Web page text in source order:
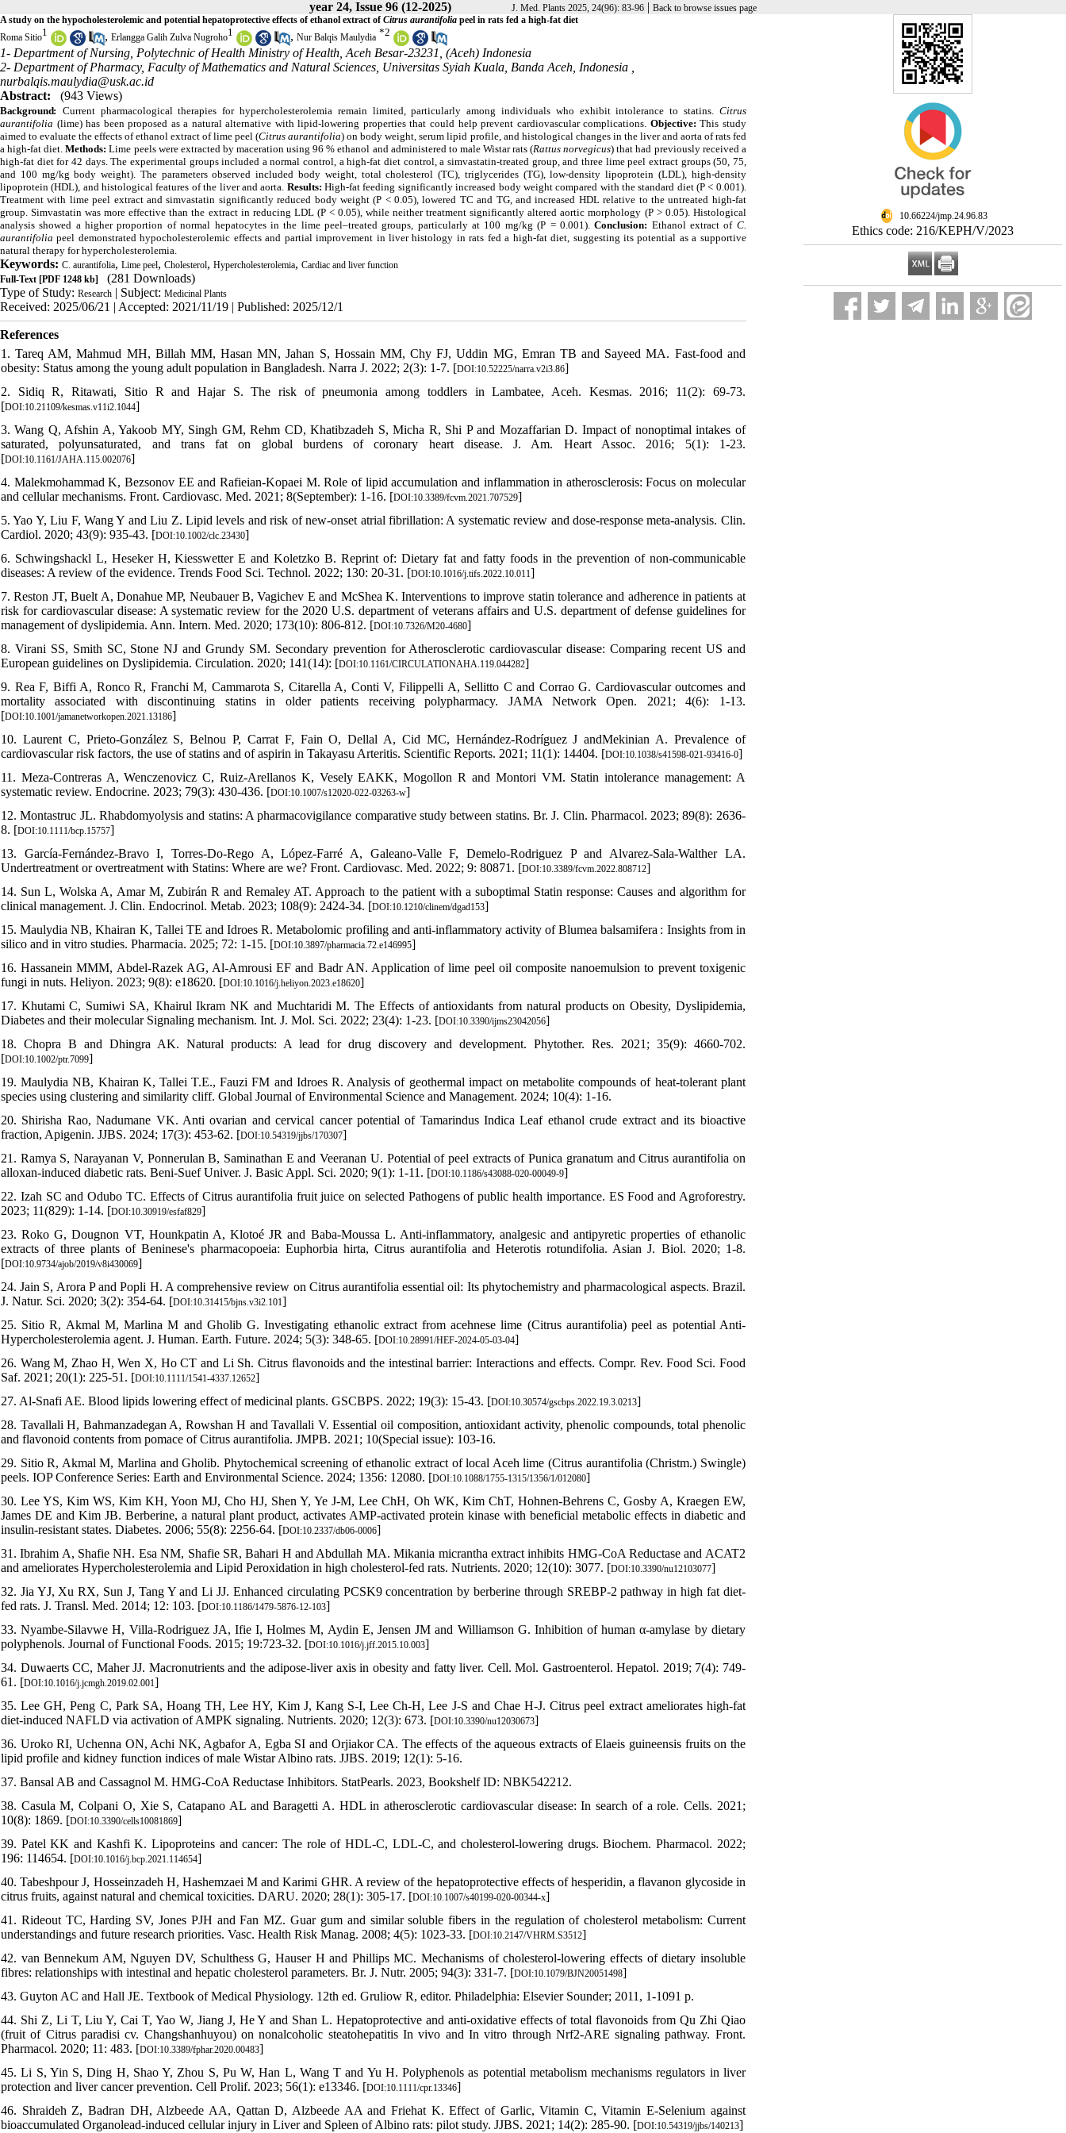
year 24, Issue 96 (12-2025) J. Med. Plants 2025, 24(96): 83-96 | Back to browse issues page
‎ 10.66224/jmp.24.96.83
Ethics code: 216/KEPH/V/2023
A study on the hypocholesterolemic and potential hepatoprotective effects of ethanol extract ofCitrus aurantifolia peel in rats fed a high-fat diet
Roma Sitio1 , Erlangga Galih Zulva Nugroho1 , Nur Balqis Maulydia *2
1- Department of Nursing, Polytechnic of Health Ministry of Health, Aceh Besar-23231, (Aceh) Indonesia
2- Department of Pharmacy, Faculty of Mathematics and Natural Sciences, Universitas Syiah Kuala, Banda Aceh, Indonesia ,
nurbalqis.maulydia@usk.ac.id
Abstract:
(943 Views)
Background: Current pharmacological therapies for hypercholesterolemia remain limited, particularly among individuals who exhibit intolerance to statins. Citrus
aurantifolia (lime) has been proposed as a natural alternative with lipid-lowering properties that could help prevent cardiovascular complications. Objective: This study
aimed to evaluate the effects of ethanol extract of lime peel (Citrus aurantifolia) on body weight, serum lipid profile, and histological changes in the liver and aorta of rats fed
a high-fat diet.Methods: Lime peels were extracted by maceration using 96 % ethanol and administered to male Wistar rats (Rattus norvegicus) that had previously received a
high-fat diet for 42 days. The experimental groups included a normal control, a high-fat diet control, a simvastatin-treated group, and three lime peel extract groups (50, 75,
and 100 mg/kg body weight). The parameters observed included body weight, total cholesterol (TC), triglycerides (TG), low-density lipoprotein (LDL), high-density
lipoprotein (HDL), and histological features of the liver and aorta. Results:High-fat feeding significantly increased body weight compared with the standard diet (P < 0.001).
Treatment with lime peel extract and simvastatin significantly reduced body weight (P < 0.05), lowered TC and TG, and increased HDL relative to the untreated high-fat
group. Simvastatin was more effective than the extract in reducing LDL (P < 0.05), while neither treatment significantly altered aortic morphology (P > 0.05). Histological
analysis showed a higher proportion of normal hepatocytes in the lime peel–treated groups, particularly at 100 mg/kg (P = 0.001).Conclusion: Ethanol extract of C.
aurantifolia peel demonstrated hypocholesterolemic effects and partial improvement in liver histology in rats fed a high-fat diet, suggesting its potential as a supportive
natural therapy for hypercholesterolemia.
Keywords: C. aurantifolia, Lime peel, Cholesterol, Hypercholesterolemia, Cardiac and liver function
Full-Text [PDF 1248 kb]
(281 Downloads)
Type of Study: Research | Subject: Medicinal Plants
Received: 2025/06/21 | Accepted: 2021/11/19 | Published: 2025/12/1
References
1. Tareq AM, Mahmud MH, Billah MM, Hasan MN, Jahan S, Hossain MM, Chy FJ, Uddin MG, Emran TB and Sayeed MA. Fast-food and
obesity: Status among the young adult population in Bangladesh. Narra J. 2022; 2(3): 1-7. [DOI:10.52225/narra.v2i3.86]
2. Sidiq R, Ritawati, Sitio R and Hajar S. The risk of pneumonia among toddlers in Lambatee, Aceh. Kesmas. 2016; 11(2): 69-73.
[DOI:10.21109/kesmas.v11i2.1044]
3. Wang Q, Afshin A, Yakoob MY, Singh GM, Rehm CD, Khatibzadeh S, Micha R, Shi P and Mozaffarian D. Impact of nonoptimal intakes of
saturated, polyunsaturated, and trans fat on global burdens of coronary heart disease. J. Am. Heart Assoc. 2016; 5(1): 1-23.
[DOI:10.1161/JAHA.115.002076]
4. Malekmohammad K, Bezsonov EE and Rafieian-Kopaei M. Role of lipid accumulation and inflammation in atherosclerosis: Focus on molecular
and cellular mechanisms. Front. Cardiovasc. Med. 2021; 8(September): 1-16. [DOI:10.3389/fcvm.2021.707529]
5. Yao Y, Liu F, Wang Y and Liu Z. Lipid levels and risk of new-onset atrial fibrillation: A systematic review and dose-response meta-analysis. Clin.
Cardiol. 2020; 43(9): 935-43. [DOI:10.1002/clc.23430]
6. Schwingshackl L, Heseker H, Kiesswetter E and Koletzko B. Reprint of: Dietary fat and fatty foods in the prevention of non-communicable
diseases: A review of the evidence. Trends Food Sci. Technol. 2022; 130: 20-31. [DOI:10.1016/j.tifs.2022.10.011]
7. Reston JT, Buelt A, Donahue MP, Neubauer B, Vagichev E and McShea K. Interventions to improve statin tolerance and adherence in patients at
risk for cardiovascular disease: A systematic review for the 2020 U.S. department of veterans affairs and U.S. department of defense guidelines for
management of dyslipidemia. Ann. Intern. Med. 2020; 173(10): 806-812. [DOI:10.7326/M20-4680]
8. Virani SS, Smith SC, Stone NJ and Grundy SM. Secondary prevention for Atherosclerotic cardiovascular disease: Comparing recent US and
European guidelines on Dyslipidemia. Circulation. 2020; 141(14): [DOI:10.1161/CIRCULATIONAHA.119.044282]
9. Rea F, Biffi A, Ronco R, Franchi M, Cammarota S, Citarella A, Conti V, Filippelli A, Sellitto C and Corrao G. Cardiovascular outcomes and
mortality associated with discontinuing statins in older patients receiving polypharmacy. JAMA Network Open. 2021; 4(6): 1-13.
[DOI:10.1001/jamanetworkopen.2021.13186]
10. Laurent C, Prieto-González S, Belnou P, Carrat F, Fain O, Dellal A, Cid MC, Hernández-Rodríguez J andMekinian A. Prevalence of
cardiovascular risk factors, the use of statins and of aspirin in Takayasu Arteritis. Scientific Reports. 2021; 11(1): 14404. [DOI:10.1038/s41598-021-93416-0]
11. Meza-Contreras A, Wenczenovicz C, Ruiz-Arellanos K, Vesely EAKK, Mogollon R and Montori VM. Statin intolerance management: A
systematic review. Endocrine. 2023; 79(3): 430-436. [DOI:10.1007/s12020-022-03263-w]
12. Montastruc JL. Rhabdomyolysis and statins: A pharmacovigilance comparative study between statins. Br. J. Clin. Pharmacol. 2023; 89(8): 2636-
8. [DOI:10.1111/bcp.15757]
13. García-Fernández-Bravo I, Torres-Do-Rego A, López-Farré A, Galeano-Valle F, Demelo-Rodriguez P and Alvarez-Sala-Walther LA.
Undertreatment or overtreatment with Statins: Where are we? Front. Cardiovasc. Med. 2022; 9: 80871. [DOI:10.3389/fcvm.2022.808712]
14. Sun L, Wolska A, Amar M, Zubirán R and Remaley AT. Approach to the patient with a suboptimal Statin response: Causes and algorithm for
clinical management. J. Clin. Endocrinol. Metab. 2023; 108(9): 2424-34. [DOI:10.1210/clinem/dgad153]
15. Maulydia NB, Khairan K, Tallei TE and Idroes R. Metabolomic profiling and anti-inflammatory activity of Blumea balsamifera : Insights from in
silico and in vitro studies. Pharmacia. 2025; 72: 1-15. [DOI:10.3897/pharmacia.72.e146995]
16. Hassanein MMM, Abdel-Razek AG, Al-Amrousi EF and Badr AN. Application of lime peel oil composite nanoemulsion to prevent toxigenic
fungi in nuts. Heliyon. 2023; 9(8): e18620. [DOI:10.1016/j.heliyon.2023.e18620]
17. Khutami C, Sumiwi SA, Khairul Ikram NK and Muchtaridi M. The Effects of antioxidants from natural products on Obesity, Dyslipidemia,
Diabetes and their molecular Signaling mechanism. Int. J. Mol. Sci. 2022; 23(4): 1-23. [DOI:10.3390/ijms23042056]
18. Chopra B and Dhingra AK. Natural products: A lead for drug discovery and development. Phytother. Res. 2021; 35(9): 4660-702.
[DOI:10.1002/ptr.7099]
19. Maulydia NB, Khairan K, Tallei T.E., Fauzi FM and Idroes R. Analysis of geothermal impact on metabolite compounds of heat-tolerant plant
species using clustering and similarity cliff. Global Journal of Environmental Science and Management. 2024; 10(4): 1-16.
20. Shirisha Rao, Nadumane VK. Anti ovarian and cervical cancer potential of Tamarindus Indica Leaf ethanol crude extract and its bioactive
fraction, Apigenin. JJBS. 2024; 17(3): 453-62. [DOI:10.54319/jjbs/170307]
21. Ramya S, Narayanan V, Ponnerulan B, Saminathan E and Veeranan U. Potential of peel extracts of Punica granatum and Citrus aurantifolia on
alloxan-induced diabetic rats. Beni-Suef Univer. J. Basic Appl. Sci. 2020; 9(1): 1-11. [DOI:10.1186/s43088-020-00049-9]
22. Izah SC and Odubo TC. Effects of Citrus aurantifolia fruit juice on selected Pathogens of public health importance. ES Food and Agroforestry.
2023; 11(829): 1-14. [DOI:10.30919/esfaf829]
23. Roko G, Dougnon VT, Hounkpatin A, Klotoé JR and Baba-Moussa L. Anti-inflammatory, analgesic and antipyretic properties of ethanolic
extracts of three plants of Beninese's pharmacopoeia: Euphorbia hirta, Citrus aurantifolia and Heterotis rotundifolia. Asian J. Biol. 2020; 1-8.
[DOI:10.9734/ajob/2019/v8i430069]
24. Jain S, Arora P and Popli H. A comprehensive review on Citrus aurantifolia essential oil: Its phytochemistry and pharmacological aspects. Brazil.
J. Natur. Sci. 2020; 3(2): 354-64. [DOI:10.31415/bjns.v3i2.101]
25. Sitio R, Akmal M, Marlina M and Gholib G. Investigating ethanolic extract from acehnese lime (Citrus aurantifolia) peel as potential Anti-
Hypercholesterolemia agent. J. Human. Earth. Future. 2024; 5(3): 348-65. [DOI:10.28991/HEF-2024-05-03-04]
26. Wang M, Zhao H, Wen X, Ho CT and Li Sh. Citrus flavonoids and the intestinal barrier: Interactions and effects. Compr. Rev. Food Sci. Food
Saf. 2021; 20(1): 225-51. [DOI:10.1111/1541-4337.12652]
27. Al-Snafi AE. Blood lipids lowering effect of medicinal plants. GSCBPS. 2022; 19(3): 15-43. [DOI:10.30574/gscbps.2022.19.3.0213]
28. Tavallali H, Bahmanzadegan A, Rowshan H and Tavallali V. Essential oil composition, antioxidant activity, phenolic compounds, total phenolic
and flavonoid contents from pomace of Citrus aurantifolia. JMPB. 2021; 10(Special issue): 103-16.
29. Sitio R, Akmal M, Marlina and Gholib. Phytochemical screening of ethanolic extract of local Aceh lime (Citrus aurantifolia (Christm.) Swingle)
peels. IOP Conference Series: Earth and Environmental Science. 2024; 1356: 12080. [DOI:10.1088/1755-1315/1356/1/012080]
30. Lee YS, Kim WS, Kim KH, Yoon MJ, Cho HJ, Shen Y, Ye J-M, Lee ChH, Oh WK, Kim ChT, Hohnen-Behrens C, Gosby A, Kraegen EW,
James DE and Kim JB. Berberine, a natural plant product, activates AMP-activated protein kinase with beneficial metabolic effects in diabetic and
insulin-resistant states. Diabetes. 2006; 55(8): 2256-64. [DOI:10.2337/db06-0006]
31. Ibrahim A, Shafie NH. Esa NM, Shafie SR, Bahari H and Abdullah MA. Mikania micrantha extract inhibits HMG-CoA Reductase and ACAT2
and ameliorates Hypercholesterolemia and Lipid Peroxidation in high cholesterol-fed rats. Nutrients. 2020; 12(10): 3077. [DOI:10.3390/nu12103077]
32. Jia YJ, Xu RX, Sun J, Tang Y and Li JJ. Enhanced circulating PCSK9 concentration by berberine through SREBP-2 pathway in high fat diet-
fed rats. J. Transl. Med. 2014; 12: 103. [DOI:10.1186/1479-5876-12-103]
33. Nyambe-Silavwe H, Villa-Rodriguez JA, Ifie I, Holmes M, Aydin E, Jensen JM and Williamson G. Inhibition of human α-amylase by dietary
polyphenols. Journal of Functional Foods. 2015; 19:723-32. [DOI:10.1016/j.jff.2015.10.003]
34. Duwaerts CC, Maher JJ. Macronutrients and the adipose-liver axis in obesity and fatty liver. Cell. Mol. Gastroenterol. Hepatol. 2019; 7(4): 749-
61. [DOI:10.1016/j.jcmgh.2019.02.001]
35. Lee GH, Peng C, Park SA, Hoang TH, Lee HY, Kim J, Kang S-I, Lee Ch-H, Lee J-S and Chae H-J. Citrus peel extract ameliorates high-fat
diet-induced NAFLD via activation of AMPK signaling. Nutrients. 2020; 12(3): 673. [DOI:10.3390/nu12030673]
36. Uroko RI, Uchenna ON, Achi NK, Agbafor A, Egba SI and Orjiakor CA. The effects of the aqueous extracts of Elaeis guineensis fruits on the
lipid profile and kidney function indices of male Wistar Albino rats. JJBS. 2019; 12(1): 5-16.
37. Bansal AB and Cassagnol M. HMG-CoA Reductase Inhibitors. StatPearls. 2023, Bookshelf ID: NBK542212.
38. Casula M, Colpani O, Xie S, Catapano AL and Baragetti A. HDL in atherosclerotic cardiovascular disease: In search of a role. Cells. 2021;
10(8): 1869. [DOI:10.3390/cells10081869]
39. Patel KK and Kashfi K. Lipoproteins and cancer: The role of HDL-C, LDL-C, and cholesterol-lowering drugs. Biochem. Pharmacol. 2022;
196: 114654. [DOI:10.1016/j.bcp.2021.114654]
40. Tabeshpour J, Hosseinzadeh H, Hashemzaei M and Karimi GHR. A review of the hepatoprotective effects of hesperidin, a flavanon glycoside in
citrus fruits, against natural and chemical toxicities. DARU. 2020; 28(1): 305-17. [DOI:10.1007/s40199-020-00344-x]
41. Rideout TC, Harding SV, Jones PJH and Fan MZ. Guar gum and similar soluble fibers in the regulation of cholesterol metabolism: Current
understandings and future research priorities. Vasc. Health Risk Manag. 2008; 4(5): 1023-33. [DOI:10.2147/VHRM.S3512]
42. van Bennekum AM, Nguyen DV, Schulthess G, Hauser H and Phillips MC. Mechanisms of cholesterol-lowering effects of dietary insoluble
fibres: relationships with intestinal and hepatic cholesterol parameters. Br. J. Nutr. 2005; 94(3): 331-7. [DOI:10.1079/BJN20051498]
43. Guyton AC and Hall JE. Textbook of Medical Physiology. 12th ed. Gruliow R, editor. Philadelphia: Elsevier Sounder; 2011, 1-1091 p.
44. Shi Z, Li T, Liu Y, Cai T, Yao W, Jiang J, He Y and Shan L. Hepatoprotective and anti-oxidative effects of total flavonoids from Qu Zhi Qiao
(fruit of Citrus paradisi cv. Changshanhuyou) on nonalcoholic steatohepatitis In vivo and In vitro through Nrf2-ARE signaling pathway. Front.
Pharmacol. 2020; 11: 483. [DOI:10.3389/fphar.2020.00483]
45. Li S, Yin S, Ding H, Shao Y, Zhou S, Pu W, Han L, Wang T and Yu H. Polyphenols as potential metabolism mechanisms regulators in liver
protection and liver cancer prevention. Cell Prolif. 2023; 56(1): e13346. [DOI:10.1111/cpr.13346]
46. Shraideh Z, Badran DH, Alzbeede AA, Qattan D, Alzbeede AA and Friehat K. Effect of Garlic, Vitamin C, Vitamin E-Selenium against
bioaccumulated Organolead-induced cellular injury in Liver and Spleen of Albino rats: pilot study. JJBS. 2021; 14(2): 285-90. [DOI:10.54319/jjbs/140213]